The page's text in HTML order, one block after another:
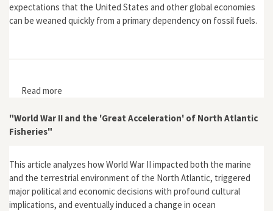
expectations that the United States and other global economies
can be weaned quickly from a primary dependency on fossil fuels.
Read more
"World War II and the 'Great Acceleration' of North Atlantic
Fisheries"
This article analyzes how World War II impacted both the marine
and the terrestrial environment of the North Atlantic, triggered
major political and economic decisions with profound cultural
implications, and eventually induced a change in ocean